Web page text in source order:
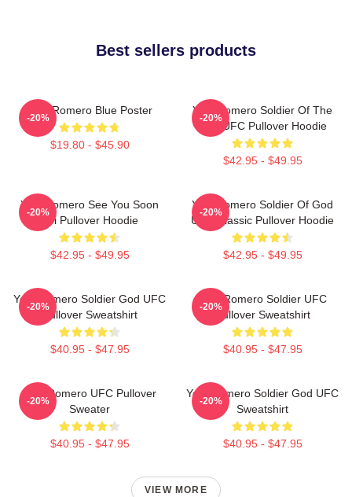
Best sellers products
Yoel Romero Blue Poster
$19.80 - $45.90
-20%
Yoel Romero Soldier Of The
God UFC Pullover Hoodie
$42.95 - $49.95
-20%
Yoel Romero See You Soon
Boi Pullover Hoodie
$42.95 - $49.95
-20%
Yoel Romero Soldier Of God
UFC Classic Pullover Hoodie
$42.95 - $49.95
-20%
Yoel Romero Soldier God UFC
Pullover Sweatshirt
$40.95 - $47.95
-20%
Yoel Romero Soldier UFC
Pullover Sweatshirt
$40.95 - $47.95
-20%
Yoel Romero UFC Pullover
Sweater
$40.95 - $47.95
-20%
Yoel Romero Soldier God UFC
Sweatshirt
$40.95 - $47.95
-20%
VIEW MORE